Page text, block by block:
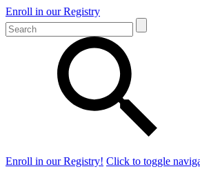
Enroll in our Registry
Enroll in our Registry! Click to toggle